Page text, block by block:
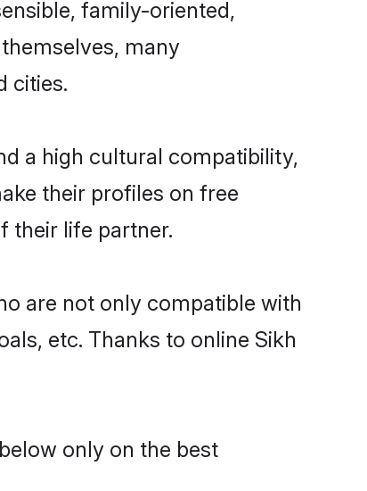
family-oriented,
many
cities.
a high cultural compatibility,
their profiles on free
their life partner.
are not only compatible with
etc. Thanks to online Sikh
only on the best